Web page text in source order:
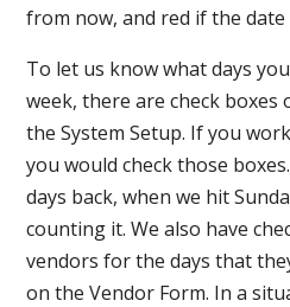
from now, and red if the
To let us know what days
week, there are check boxes
the System Setup. If you
you would check those
days back, when we hit
counting it. We also have
vendors for the days that
on the Vendor Form. In a